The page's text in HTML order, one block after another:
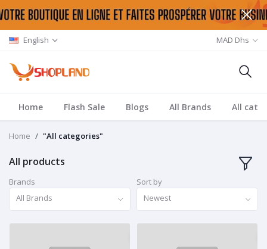
English MAD Dhs
Home Flash Sale Blogs All Brands All
Home "All categories"
All products
Brands
All Brands
Sort by
Newest